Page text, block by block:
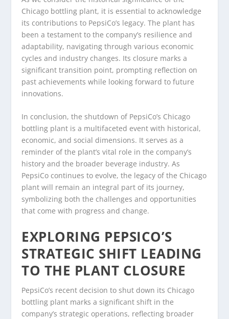
Chicago bottling plant, it is essential to acknowledge
its contributions to PepsiCo’s legacy. The plant has
been a testament to the company’s resilience and
adaptability, navigating through various economic
cycles and industry changes. Its closure marks a
significant transition point, prompting reflection on
past achievements while looking forward to future
innovations.
In conclusion, the shutdown of PepsiCo’s Chicago
bottling plant is a multifaceted event with historical,
economic, and social dimensions. It serves as a
reminder of the plant’s vital role in the company’s
history and the broader beverage industry. As
PepsiCo continues to evolve, the legacy of the Chicago
plant will remain an integral part of its journey,
symbolizing both the challenges and opportunities
that come with progress and change.
EXPLORING PEPSICO’S
STRATEGIC SHIFT LEADING
TO THE PLANT CLOSURE
PepsiCo’s recent decision to shut down its Chicago
bottling plant marks a significant shift in the
company’s strategic operations, reflecting broader